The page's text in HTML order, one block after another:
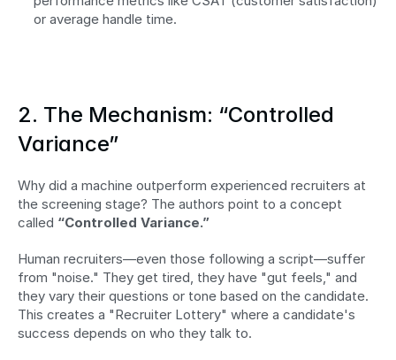
or average handle time.
2. The Mechanism: “Controlled
Variance”
Why did a machine outperform experienced recruiters at
the screening stage? The authors point to a concept
called “Controlled Variance.”
Human recruiters—even those following a script—suffer
from "noise." They get tired, they have "gut feels," and
they vary their questions or tone based on the candidate.
This creates a "Recruiter Lottery" where a candidate's
success depends on who they talk to.